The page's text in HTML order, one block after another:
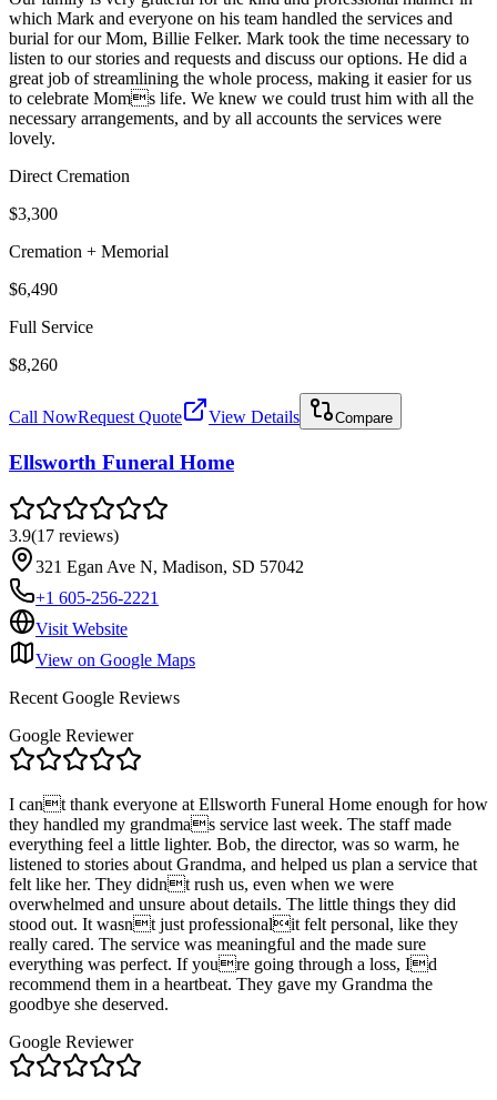
which Mark and everyone on his team handled the services and
burial for our Mom, Billie Felker. Mark took the time necessary to
listen to our stories and requests and discuss our options. He did a
great job of streamlining the whole process, making it easier for us
to celebrate Moms life. We knew we could trust him with all the
necessary arrangements, and by all accounts the services were
lovely.
Direct Cremation
$3,300
Cremation + Memorial
$6,490
Full Service
$8,260
Call NowRequest Quote View Details Compare
Ellsworth Funeral Home
3.9(17 reviews)
321 Egan Ave N, Madison, SD 57042
+1 605-256-2221
Visit Website
View on Google Maps
Recent Google Reviews
Google Reviewer
I cant thank everyone at Ellsworth Funeral Home enough for how
they handled my grandmas service last week. The staff made
everything feel a little lighter. Bob, the director, was so warm, he
listened to stories about Grandma, and helped us plan a service that
felt like her. They didnt rush us, even when we were
overwhelmed and unsure about details. The little things they did
stood out. It wasnt just professionalit felt personal, like they
really cared. The service was meaningful and the made sure
everything was perfect. If youre going through a loss, Id
recommend them in a heartbeat. They gave my Grandma the
goodbye she deserved.
Google Reviewer